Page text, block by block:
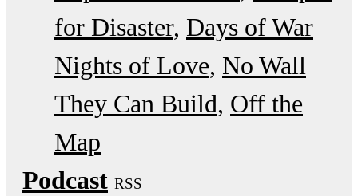
for Disaster Days of War
Nights of Love No Wall
They Can Build Off the
Map
Podcast RSS